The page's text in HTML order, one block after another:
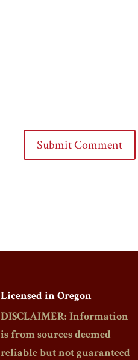
Licensed in Oregon
DISCLAIMER: Information
is from sources deemed
reliable but not guaranteed